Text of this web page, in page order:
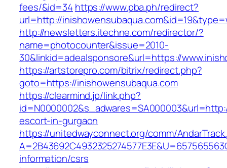
fees/&id=34 https://www.pba.ph/redirect?
url=http://
http://newsletters.itechne.com/redirector/?
name=photocounter&issue=2010-
30&linkid=adealsponsore&url=https://
https://artstorepro.com/bitrix/redirect.php?
goto=https://inishowensubaqua.com
https://clearmind.jp/link.php?
escort-in-gurgaon
https://unitedwayconnect.org/comm/
information/csrs